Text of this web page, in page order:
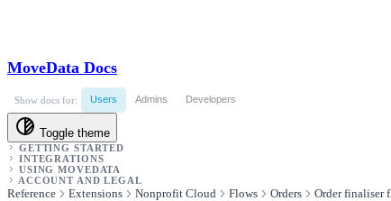
MoveData Docs
Show docs for: Users Admins Developers
Toggle theme
GETTING STARTED
INTEGRATIONS
USING MOVEDATA
ACCOUNT AND LEGAL
Reference Extensions Nonprofit Cloud Flows Orders Order finaliser